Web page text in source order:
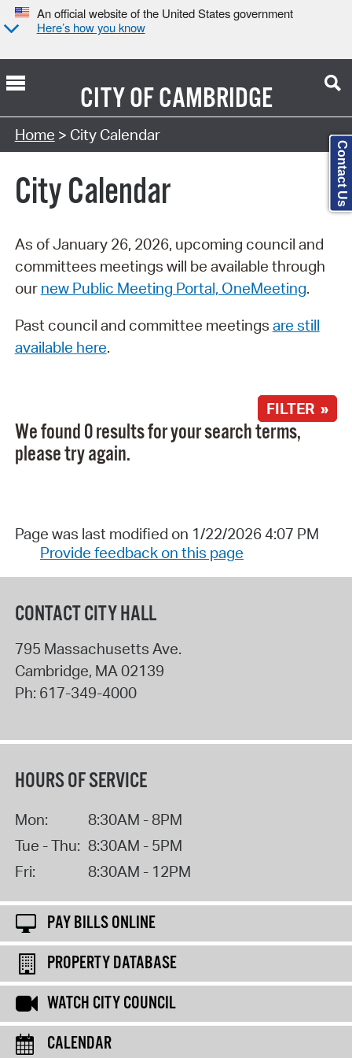
An official website of the United States government
Here’s how you know
CITY OFCAMBRIDGE
Search Type:
Home > City Calendar
City Calendar
As of January 26, 2026, upcoming council and
committees meetings will be available through
our new Public Meeting Portal, OneMeeting.
Past council and committee meetings are still
available here.
FILTER »
We found 0 results for your search terms,
please try again.
Page was last modified on 1/22/2026 4:07 PM
Provide feedback on this page
CONTACT CITY HALL
795 Massachusetts Ave.
Cambridge, MA 02139
Ph: 617-349-4000
HOURS OF SERVICE
Mon:
8:30AM - 8PM
Tue - Thu: 8:30AM - 5PM
Fri:
8:30AM - 12PM
PAY BILLS ONLINE
PROPERTY DATABASE
WATCH CITY COUNCIL
CALENDAR
Contact Us